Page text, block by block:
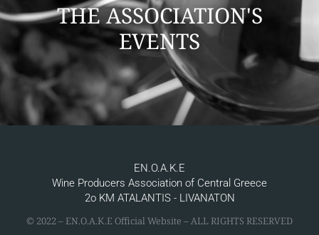
THE ASSOCIATION'S
EVENTS
EN.O.A.K.E
Wine Producers Association of Central Greece
2ο KM ATALANTIS - LIVANATON
© 2022 – ΕΝ.Ο.Α.Κ.Ε Official Website – ALL RIGHTS RESERVED